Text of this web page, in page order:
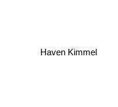
Haven Kimmel